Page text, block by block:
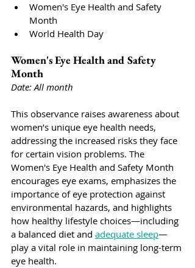
Women's Eye Health and Safety
Month
World Health Day
Women's Eye Health and Safety
Month
Date: All month
This observance raises awareness about
women’s unique eye health needs,
addressing the increased risks they face
for certain vision problems. The
Women's Eye Health and Safety Month
encourages eye exams, emphasizes the
importance of eye protection against
environmental hazards, and highlights
how healthy lifestyle choices—including
a balanced diet and adequate sleep—
play a vital role in maintaining long-term
eye health.